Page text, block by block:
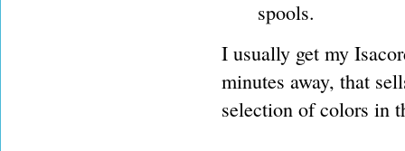
spools.
I usually get my
minutes away, that
selection of colors in